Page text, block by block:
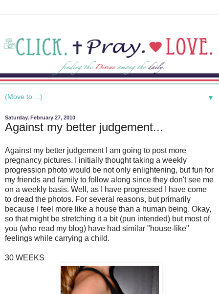
▼
Saturday, February 27, 2010
Against my better judgement...
Against my better judgement I am going to post more
pregnancy pictures. I initially thought taking a weekly
progression photo would be not only enlightening, but fun for
my friends and family to follow along since they don't see me
on a weekly basis. Well, as I have progressed I have come
to dread the photos. For several reasons, but primarily
because I feel more like a house than a human being. Okay,
so that might be stretching it a bit (pun intended) but most of
you (who read my blog) have had similar "house-like"
feelings while carrying a child.
30 WEEKS